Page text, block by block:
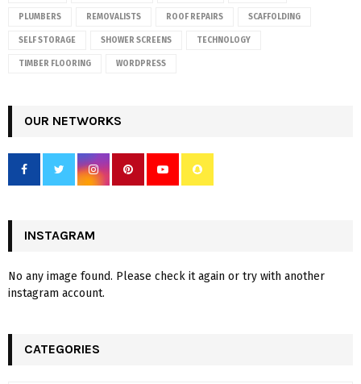
PLUMBERS REMOVALISTS ROOF REPAIRS SCAFFOLDING
SELF STORAGE SHOWER SCREENS TECHNOLOGY
TIMBER FLOORING WORDPRESS
OUR NETWORKS
INSTAGRAM
No any image found. Please check it again or try with another
instagram account.
CATEGORIES